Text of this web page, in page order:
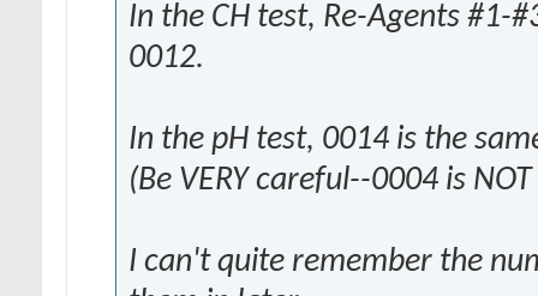
In the CH test, Re-Agents #1-
0012.
In the pH test, 0014 is the
(Be VERY careful--0004 is
I can't quite remember the